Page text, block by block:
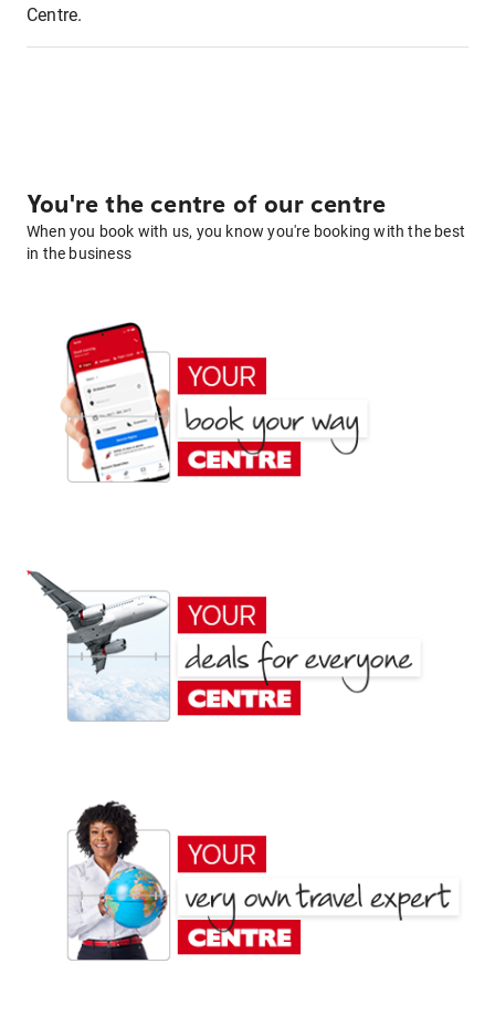
Centre.
You're the centre of our centre
When you book with us, you know you're booking with the best
in the business